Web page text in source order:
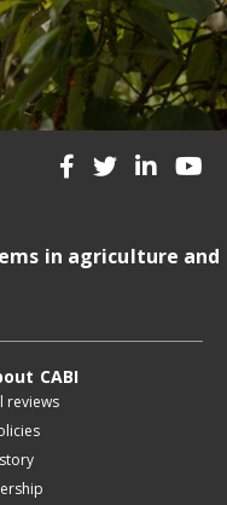
in agriculture and
CABI
reviews